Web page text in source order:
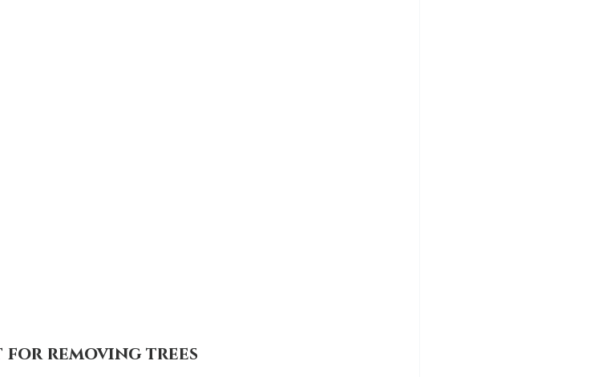
for removing trees